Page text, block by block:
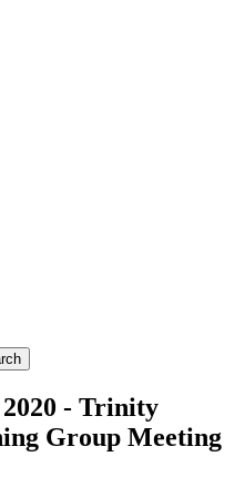
2020 - Trinity
Group Meeting